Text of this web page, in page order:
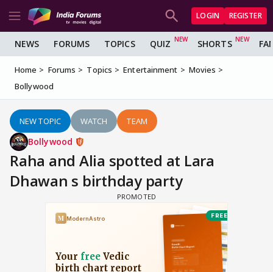
LOGIN REGISTER
NEWS FORUMS TOPICS QUIZ SHORTS
Home Forums Topics Entertainment
Movies
Bollywood
NEW TOPIC WATCH TEAM
Bollywood
Raha and Alia spotted at Lara
Dhawan s birthday party